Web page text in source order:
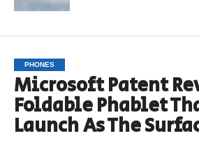
PHONES
Microsoft Patent
Foldable Phablet
Launch As The